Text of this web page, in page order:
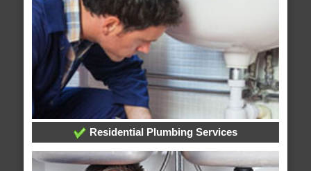
Residential Plumbing Services